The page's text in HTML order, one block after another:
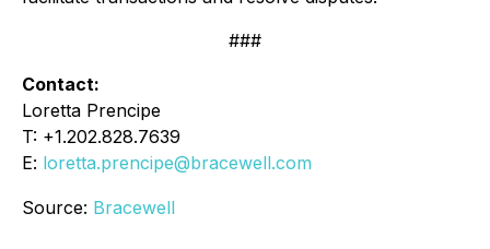
###
Contact:
Loretta Prencipe
T: +1.202.828.7639
E: loretta.prencipe@bracewell.com
Source: Bracewell